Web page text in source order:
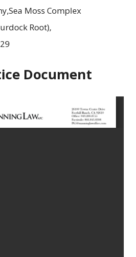
Moss Complex
Root),
Document